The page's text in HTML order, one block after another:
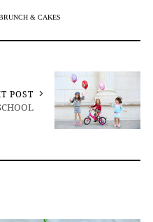
& CAKES
POST